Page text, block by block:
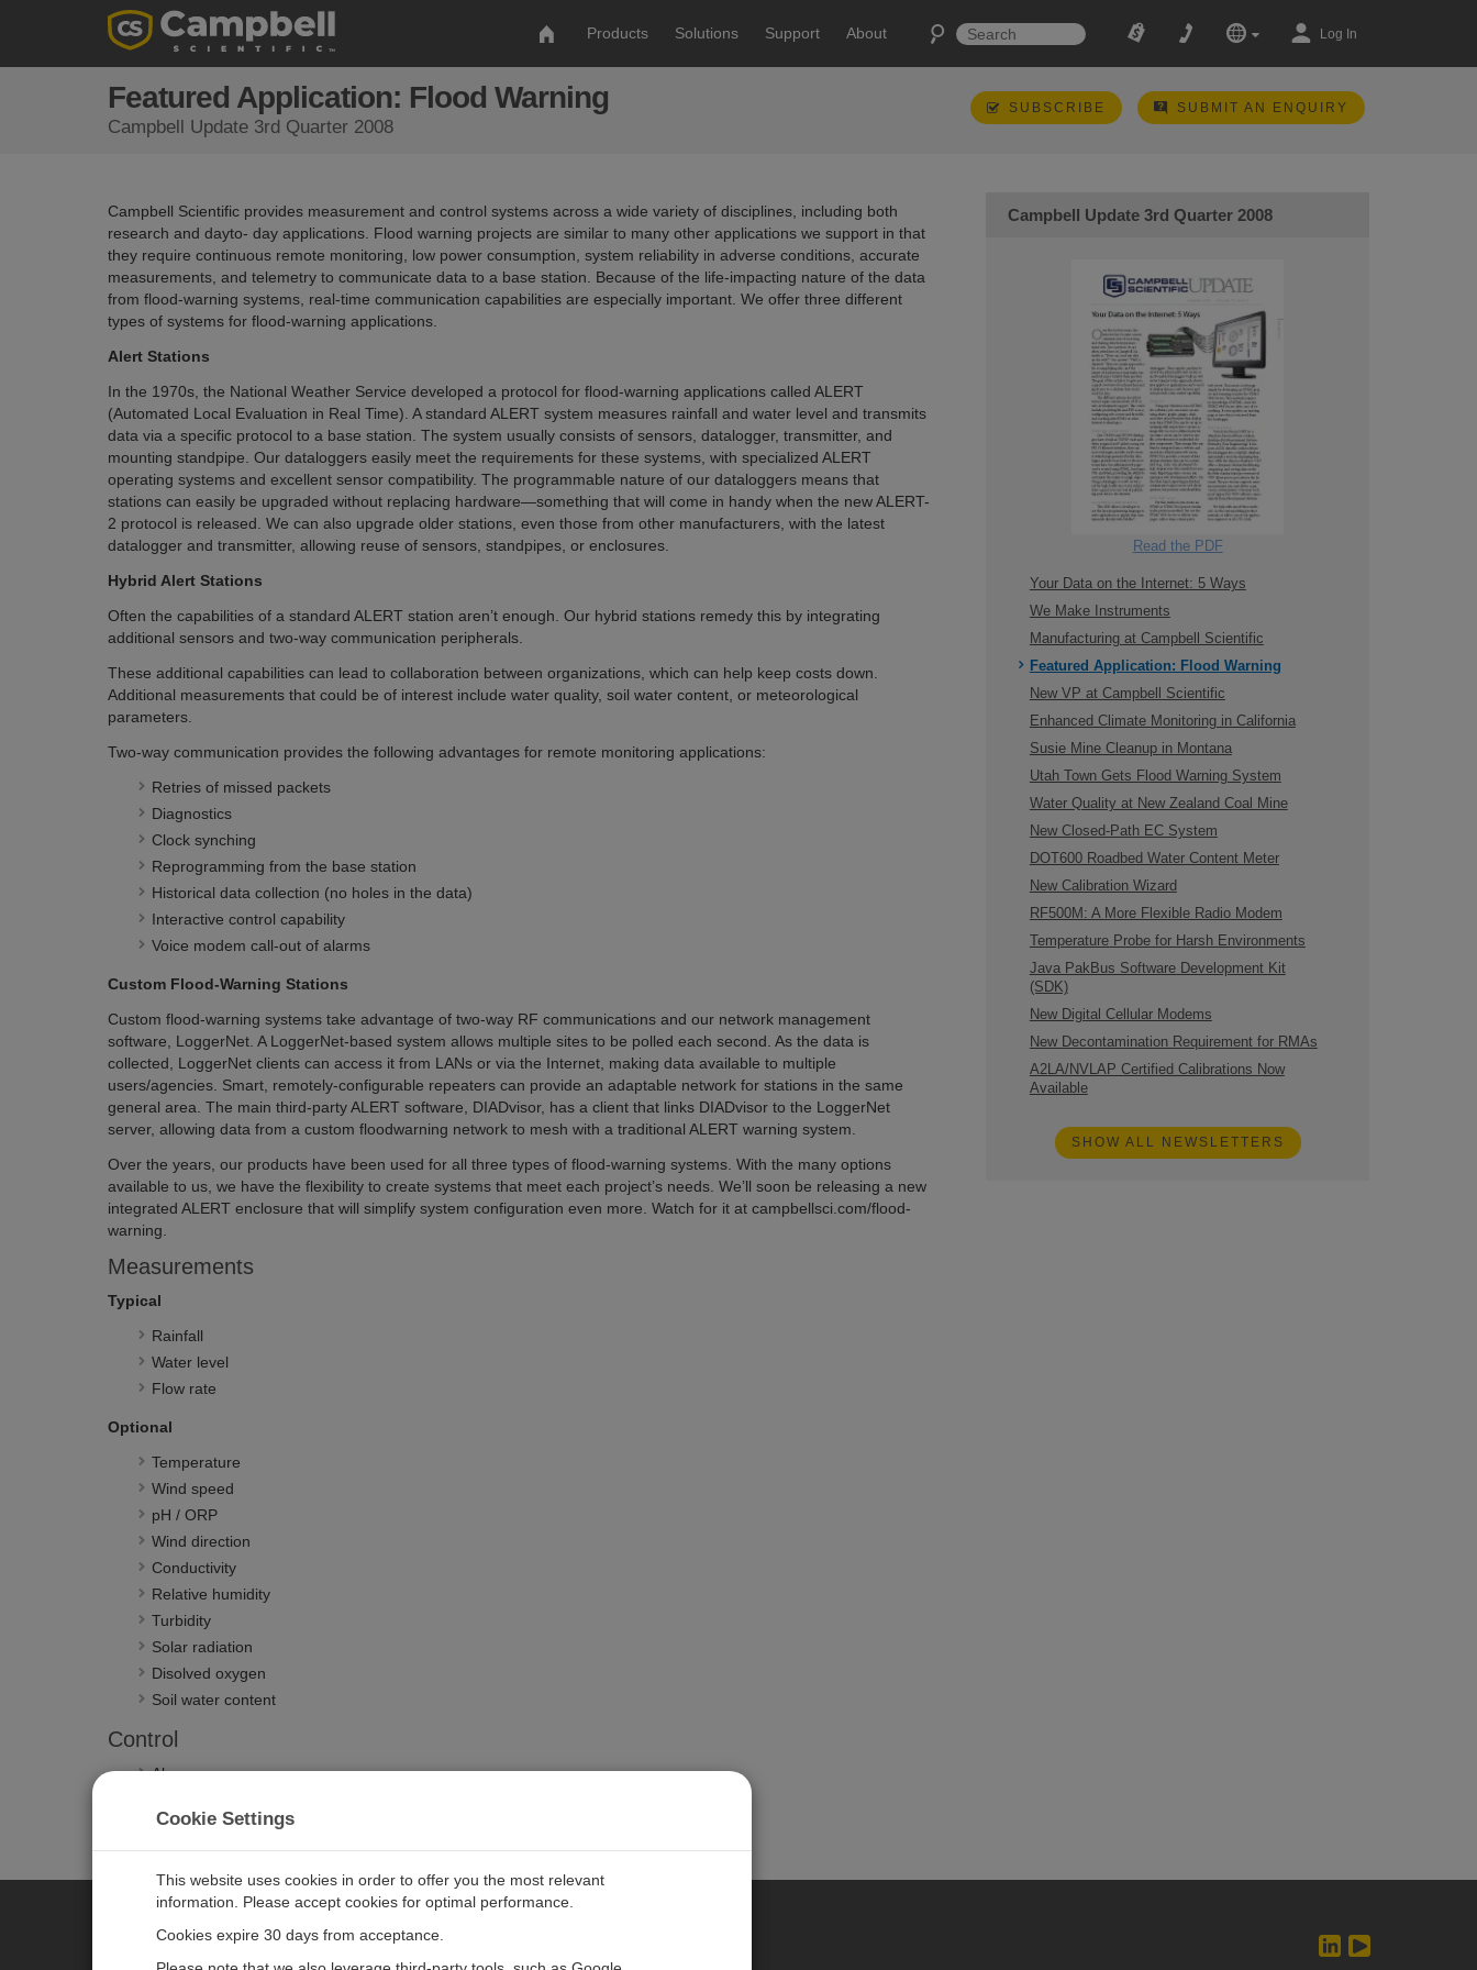
Products Solutions Support About Log In
Featured Application: Flood Warning
Campbell Update 3rd Quarter 2008
SUBSCRIBE SUBMIT AN ENQUIRY
Campbell Scientific provides measurement and control systems across a wide variety of disciplines, including both
research and dayto- day applications. Flood warning projects are similar to many other applications we support in that
they require continuous remote monitoring, low power consumption, system reliability in adverse conditions, accurate
measurements, and telemetry to communicate data to a base station. Because of the life-impacting nature of the data
from flood-warning systems, real-time communication capabilities are especially important. We offer three different
types of systems for flood-warning applications.
Alert Stations
In the 1970s, the National Weather Service developed a protocol for flood-warning applications called ALERT
(Automated Local Evaluation in Real Time). A standard ALERT system measures rainfall and water level and transmits
data via a specific protocol to a base station. The system usually consists of sensors, datalogger, transmitter, and
mounting standpipe. Our dataloggers easily meet the requirements for these systems, with specialized ALERT
operating systems and excellent sensor compatibility. The programmable nature of our dataloggers means that
stations can easily be upgraded without replacing hardware—something that will come in handy when the new ALERT-
2 protocol is released. We can also upgrade older stations, even those from other manufacturers, with the latest
datalogger and transmitter, allowing reuse of sensors, standpipes, or enclosures.
Hybrid Alert Stations
Often the capabilities of a standard ALERT station aren’t enough. Our hybrid stations remedy this by integrating
additional sensors and two-way communication peripherals.
These additional capabilities can lead to collaboration between organizations, which can help keep costs down.
Additional measurements that could be of interest include water quality, soil water content, or meteorological
parameters.
Two-way communication provides the following advantages for remote monitoring applications:
Retries of missed packets
Diagnostics
Clock synching
Reprogramming from the base station
Historical data collection (no holes in the data)
Interactive control capability
Voice modem call-out of alarms
Custom Flood-Warning Stations
Custom flood-warning systems take advantage of two-way RF communications and our network management
software, LoggerNet. A LoggerNet-based system allows multiple sites to be polled each second. As the data is
collected, LoggerNet clients can access it from LANs or via the Internet, making data available to multiple
users/agencies. Smart, remotely-configurable repeaters can provide an adaptable network for stations in the same
general area. The main third-party ALERT software, DIADvisor, has a client that links DIADvisor to the LoggerNet
server, allowing data from a custom floodwarning network to mesh with a traditional ALERT warning system.
Over the years, our products have been used for all three types of flood-warning systems. With the many options
available to us, we have the flexibility to create systems that meet each project’s needs. We’ll soon be releasing a new
integrated ALERT enclosure that will simplify system configuration even more. Watch for it at campbellsci.com/flood-
warning.
Measurements
Typical
Rainfall
Water level
Flow rate
Optional
Temperature
Wind speed
pH / ORP
Wind direction
Conductivity
Relative humidity
Turbidity
Solar radiation
Disolved oxygen
Soil water content
Control
Alarms
Road signs
Emails
Campbell Update 3rd Quarter 2008
Read the PDF
Your Data on the Internet: 5 Ways
We Make Instruments
Manufacturing at Campbell Scientific
Featured Application: Flood Warning
New VP at Campbell Scientific
Enhanced Climate Monitoring in California
Susie Mine Cleanup in Montana
Utah Town Gets Flood Warning System
Water Quality at New Zealand Coal Mine
New Closed-Path EC System
DOT600 Roadbed Water Content Meter
New Calibration Wizard
RF500M: A More Flexible Radio Modem
Temperature Probe for Harsh Environments
Java PakBus Software Development Kit
(SDK)
New Digital Cellular Modems
New Decontamination Requirement for RMAs
A2LA/NVLAP Certified Calibrations Now
Available
SHOW ALL NEWSLETTERS
CAMPBELL SCIENTIFIC EUROPE
Cookie Settings
This website uses cookies in order to offer you the most relevant
information. Please accept cookies for optimal performance.
Cookies expire 30 days from acceptance.